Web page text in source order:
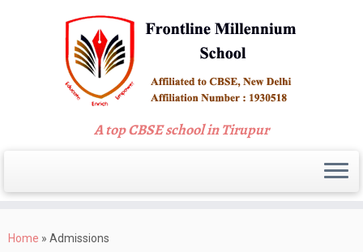
to
A top CBSE school in Tirupur
Home » Admissions